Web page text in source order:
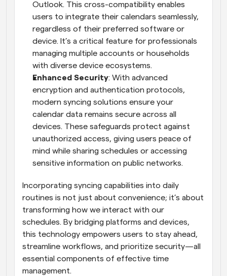
Outlook. This cross-compatibility enables
users to integrate their calendars seamlessly,
regardless of their preferred software or
device. It’s a critical feature for professionals
managing multiple accounts or households
with diverse device ecosystems.
Enhanced Security: With advanced
encryption and authentication protocols,
modern syncing solutions ensure your
calendar data remains secure across all
devices. These safeguards protect against
unauthorized access, giving users peace of
mind while sharing schedules or accessing
sensitive information on public networks.
Incorporating syncing capabilities into daily
routines is not just about convenience; it’s about
transforming how we interact with our
schedules. By bridging platforms and devices,
this technology empowers users to stay ahead,
streamline workflows, and prioritize security—all
essential components of effective time
management.